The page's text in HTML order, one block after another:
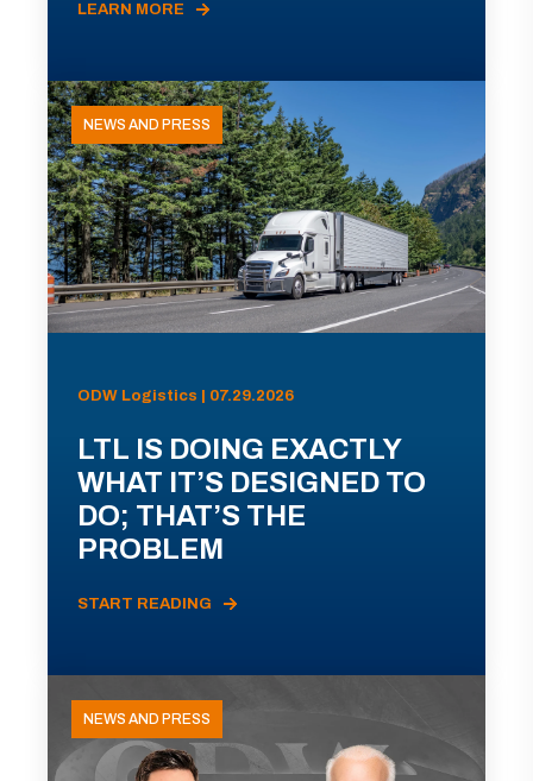
LEARN MORE
NEWS AND PRESS
ODW Logistics | 07.29.2026
LTL IS DOING EXACTLY
WHAT IT’S DESIGNED TO
DO; THAT’S THE
PROBLEM
START READING
NEWS AND PRESS